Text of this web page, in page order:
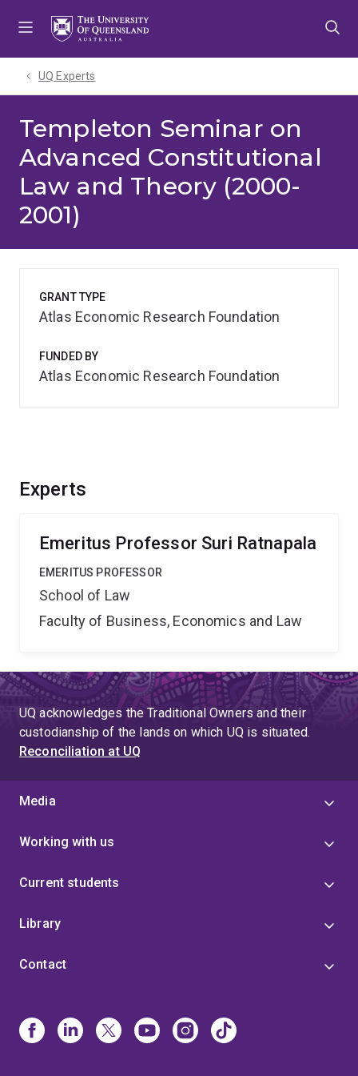
UQ Experts
Templeton Seminar on
Advanced Constitutional
Law and Theory (2000-
2001)
Experts
Emeritus Professor Suri Ratnapala
EMERITUS PROFESSOR
School of Law
Faculty of Business, Economics and Law
GRANT TYPE
Atlas Economic Research Foundation
FUNDED BY
Atlas Economic Research Foundation
UQ acknowledges the Traditional Owners and their
custodianship of the lands on which UQ is situated.
Reconciliation at UQ
Media
Working with us
Current students
Library
Contact